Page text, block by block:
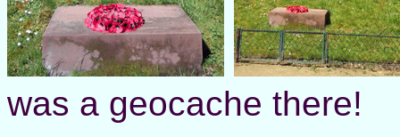
was a geocache there!